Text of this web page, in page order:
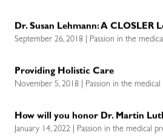
Dr. Susan Lehmann: A CLOSLER
September 26, 2018 | Passion in the
Providing Holistic Care
November 5, 2018 | Passion in the
How will you honor Dr. Martin
January 14, 2022 | Passion in the medical